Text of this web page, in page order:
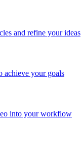
and refine your ideas
achieve your goals
into your workflow